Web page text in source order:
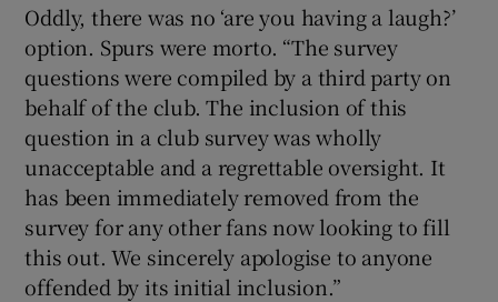
Oddly, there was no ‘are you having a laugh?’
option. Spurs were morto. “The survey
questions were compiled by a third party on
behalf of the club. The inclusion of this
question in a club survey was wholly
unacceptable and a regrettable oversight. It
has been immediately removed from the
survey for any other fans now looking to fill
this out. We sincerely apologise to anyone
offended by its initial inclusion.”